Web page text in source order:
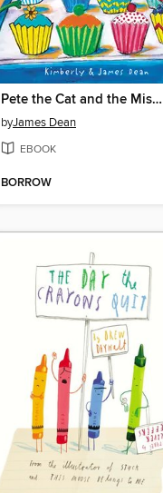
Pete the Cat and the Missing Cupcakes
byJames Dean
EBOOK
BORROW